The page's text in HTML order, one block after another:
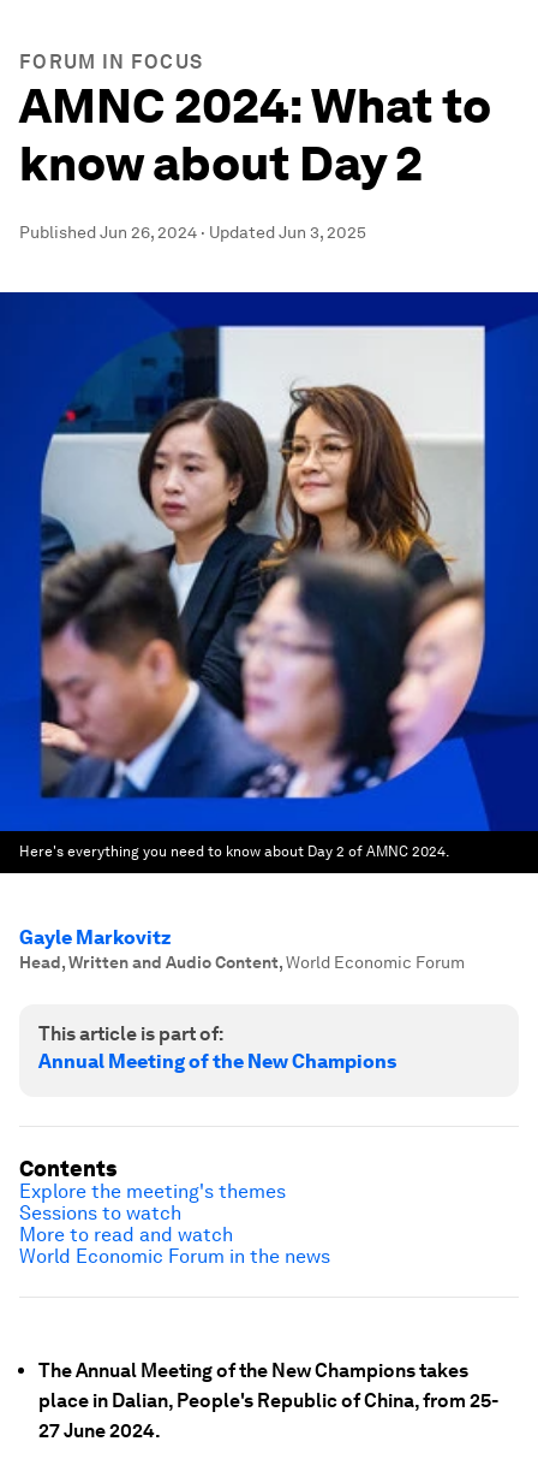
FORUM IN FOCUS
AMNC 2024: What to
know about Day 2
PublishedJun 26, 2024 · UpdatedJun 3, 2025
Here's everything you need to know about Day 2 of AMNC 2024.
Gayle Markovitz
Head, Written and Audio Content,World Economic Forum
This article is part of:
Annual Meeting of the New Champions
The Annual Meeting of the New Champions takes
place in Dalian, People's Republic of China, from 25-
27 June 2024.
Contents
Explore the meeting's themes
Sessions to watch
More to read and watch
World Economic Forum in the news